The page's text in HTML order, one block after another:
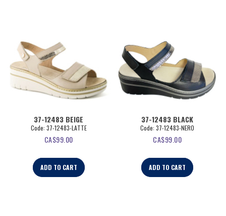
37-12483 BEIGE
Code: 37-12483-LATTE
CA$99.00
ADD TO CART
37-12483 BLACK
Code: 37-12483-NERO
CA$99.00
ADD TO CART